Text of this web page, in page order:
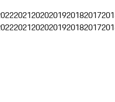
20212020201920182017
20212020201920182017